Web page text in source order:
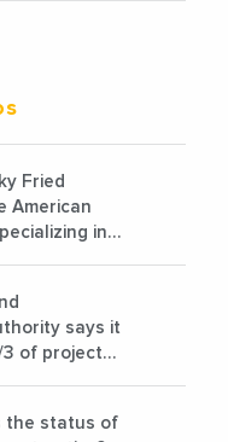
Fried
American
in
in 2022
says it
3 of projects
the status of